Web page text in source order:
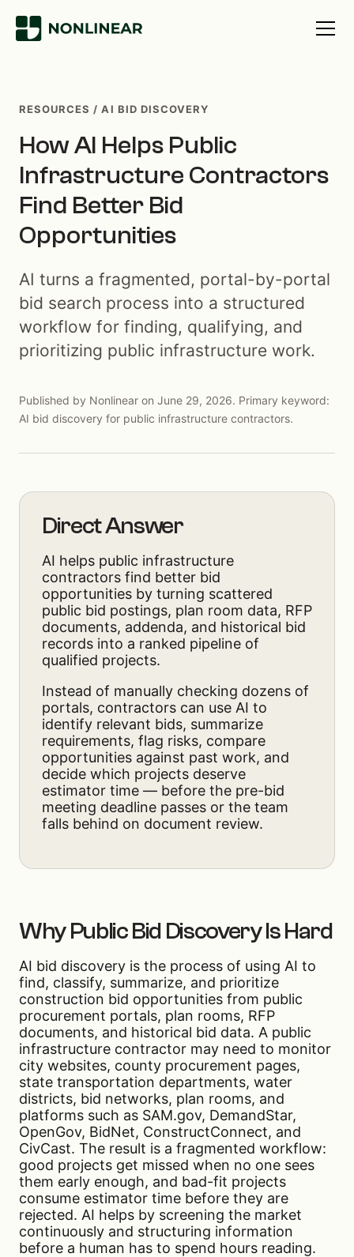
RESOURCES / AI BID DISCOVERY
How AI Helps Public
Infrastructure Contractors
Find Better Bid
Opportunities
AI turns a fragmented, portal-by-portal
bid search process into a structured
workflow for finding, qualifying, and
prioritizing public infrastructure work.
Published by Nonlinear on June 29, 2026. Primary keyword:
AI bid discovery for public infrastructure contractors.
Direct Answer
AI helps public infrastructure
contractors find better bid
opportunities by turning scattered
public bid postings, plan room data, RFP
documents, addenda, and historical bid
records into a ranked pipeline of
qualified projects.
Instead of manually checking dozens of
portals, contractors can use AI to
identify relevant bids, summarize
requirements, flag risks, compare
opportunities against past work, and
decide which projects deserve
estimator time — before the pre-bid
meeting deadline passes or the team
falls behind on document review.
Why Public Bid Discovery Is Hard
AI bid discovery is the process of using AI to
find, classify, summarize, and prioritize
construction bid opportunities from public
procurement portals, plan rooms, RFP
documents, and historical bid data. A public
infrastructure contractor may need to monitor
city websites, county procurement pages,
state transportation departments, water
districts, bid networks, plan rooms, and
platforms such as SAM.gov, DemandStar,
OpenGov, BidNet, ConstructConnect, and
CivCast. The result is a fragmented workflow:
good projects get missed when no one sees
them early enough, and bad-fit projects
consume estimator time before they are
rejected. AI helps by screening the market
continuously and structuring information
before a human has to spend hours reading.